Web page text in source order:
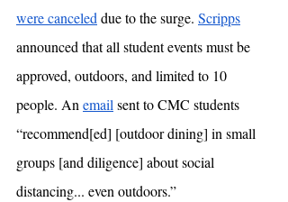
were canceled due to the surge. Scripps
announced that all student events must be
approved, outdoors, and limited to 10
people. An email sent to CMC students
“recommend[ed] [outdoor dining] in small
groups [and diligence] about social
distancing... even outdoors.”